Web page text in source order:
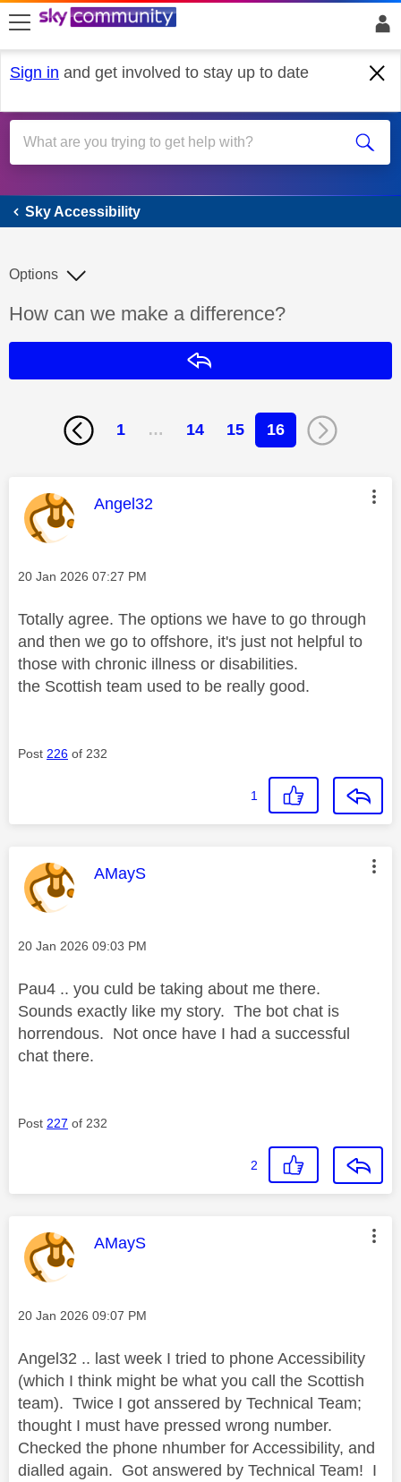
skip to search
skip to content
skip to footer
Sign in and get involved to stay up to date
Sky Accessibility
Sky Accessibility
Discussion topic:
How can we make a difference?
Options
1 … 14 15 16
This message was authored by:
Angel32
Message posted on
‎20 Jan 2026 07:27 PM
Totally agree. The options we have to go through
and then we go to offshore, it's just not helpful to
those with chronic illness or disabilities.
the Scottish team used to be really good.
Post 226 of 232
1
This message was authored by:
AMayS
Message posted on
‎20 Jan 2026 09:03 PM
Pau4 .. you culd be taking about me there.
Sounds exactly like my story. The bot chat is
horrendous. Not once have I had a successful
chat there.
Post 227 of 232
2
This message was authored by:
AMayS
Message posted on
‎20 Jan 2026 09:07 PM
Angel32 .. last week I tried to phone Accessibility
(which I think might be what you call the Scottish
team). Twice I got anssered by Technical Team;
thought I must have pressed wrong number.
Checked the phone nhumber for Accessibility, and
dialled again. Got answered by Technical Team! I